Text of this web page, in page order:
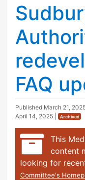
FAQ
Published March 21,
April 14, 2025
Archived
This
content
looking for
Committee's